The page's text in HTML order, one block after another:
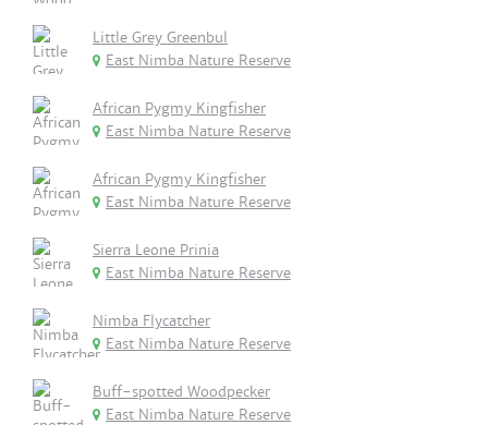
Little Grey Greenbul
East Nimba Nature Reserve
African Pygmy Kingfisher
East Nimba Nature Reserve
African Pygmy Kingfisher
East Nimba Nature Reserve
Sierra Leone Prinia
East Nimba Nature Reserve
Nimba Flycatcher
East Nimba Nature Reserve
Buff-spotted Woodpecker
East Nimba Nature Reserve